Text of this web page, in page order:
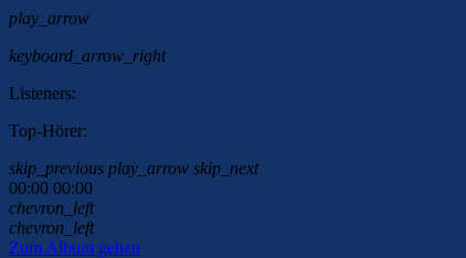
play_arrow
keyboard_arrow_right
Listeners:
Top-Hörer:
skip_previous play_arrow skip_next
00:00 00:00
chevron_left
chevron_left
Zum Album gehen